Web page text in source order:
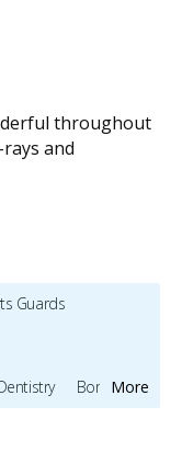
throughout
and
More
Guards
Bonding